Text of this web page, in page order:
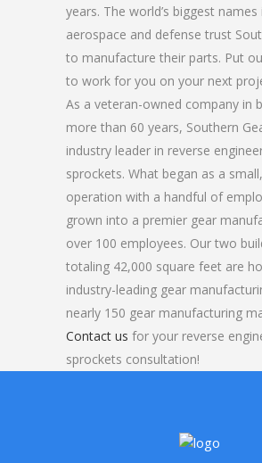
years. The world’s biggest names
aerospace and defense trust
to manufacture their parts. Put
to work for you on your next
As a veteran-owned company in
more than 60 years, Southern
industry leader in reverse
sprockets. What began as a
operation with a handful of
grown into a premier gear
over 100 employees. Our two
totaling 42,000 square feet are
industry-leading gear
nearly 150 gear manufacturing
Contact us for your reverse
sprockets consultation!